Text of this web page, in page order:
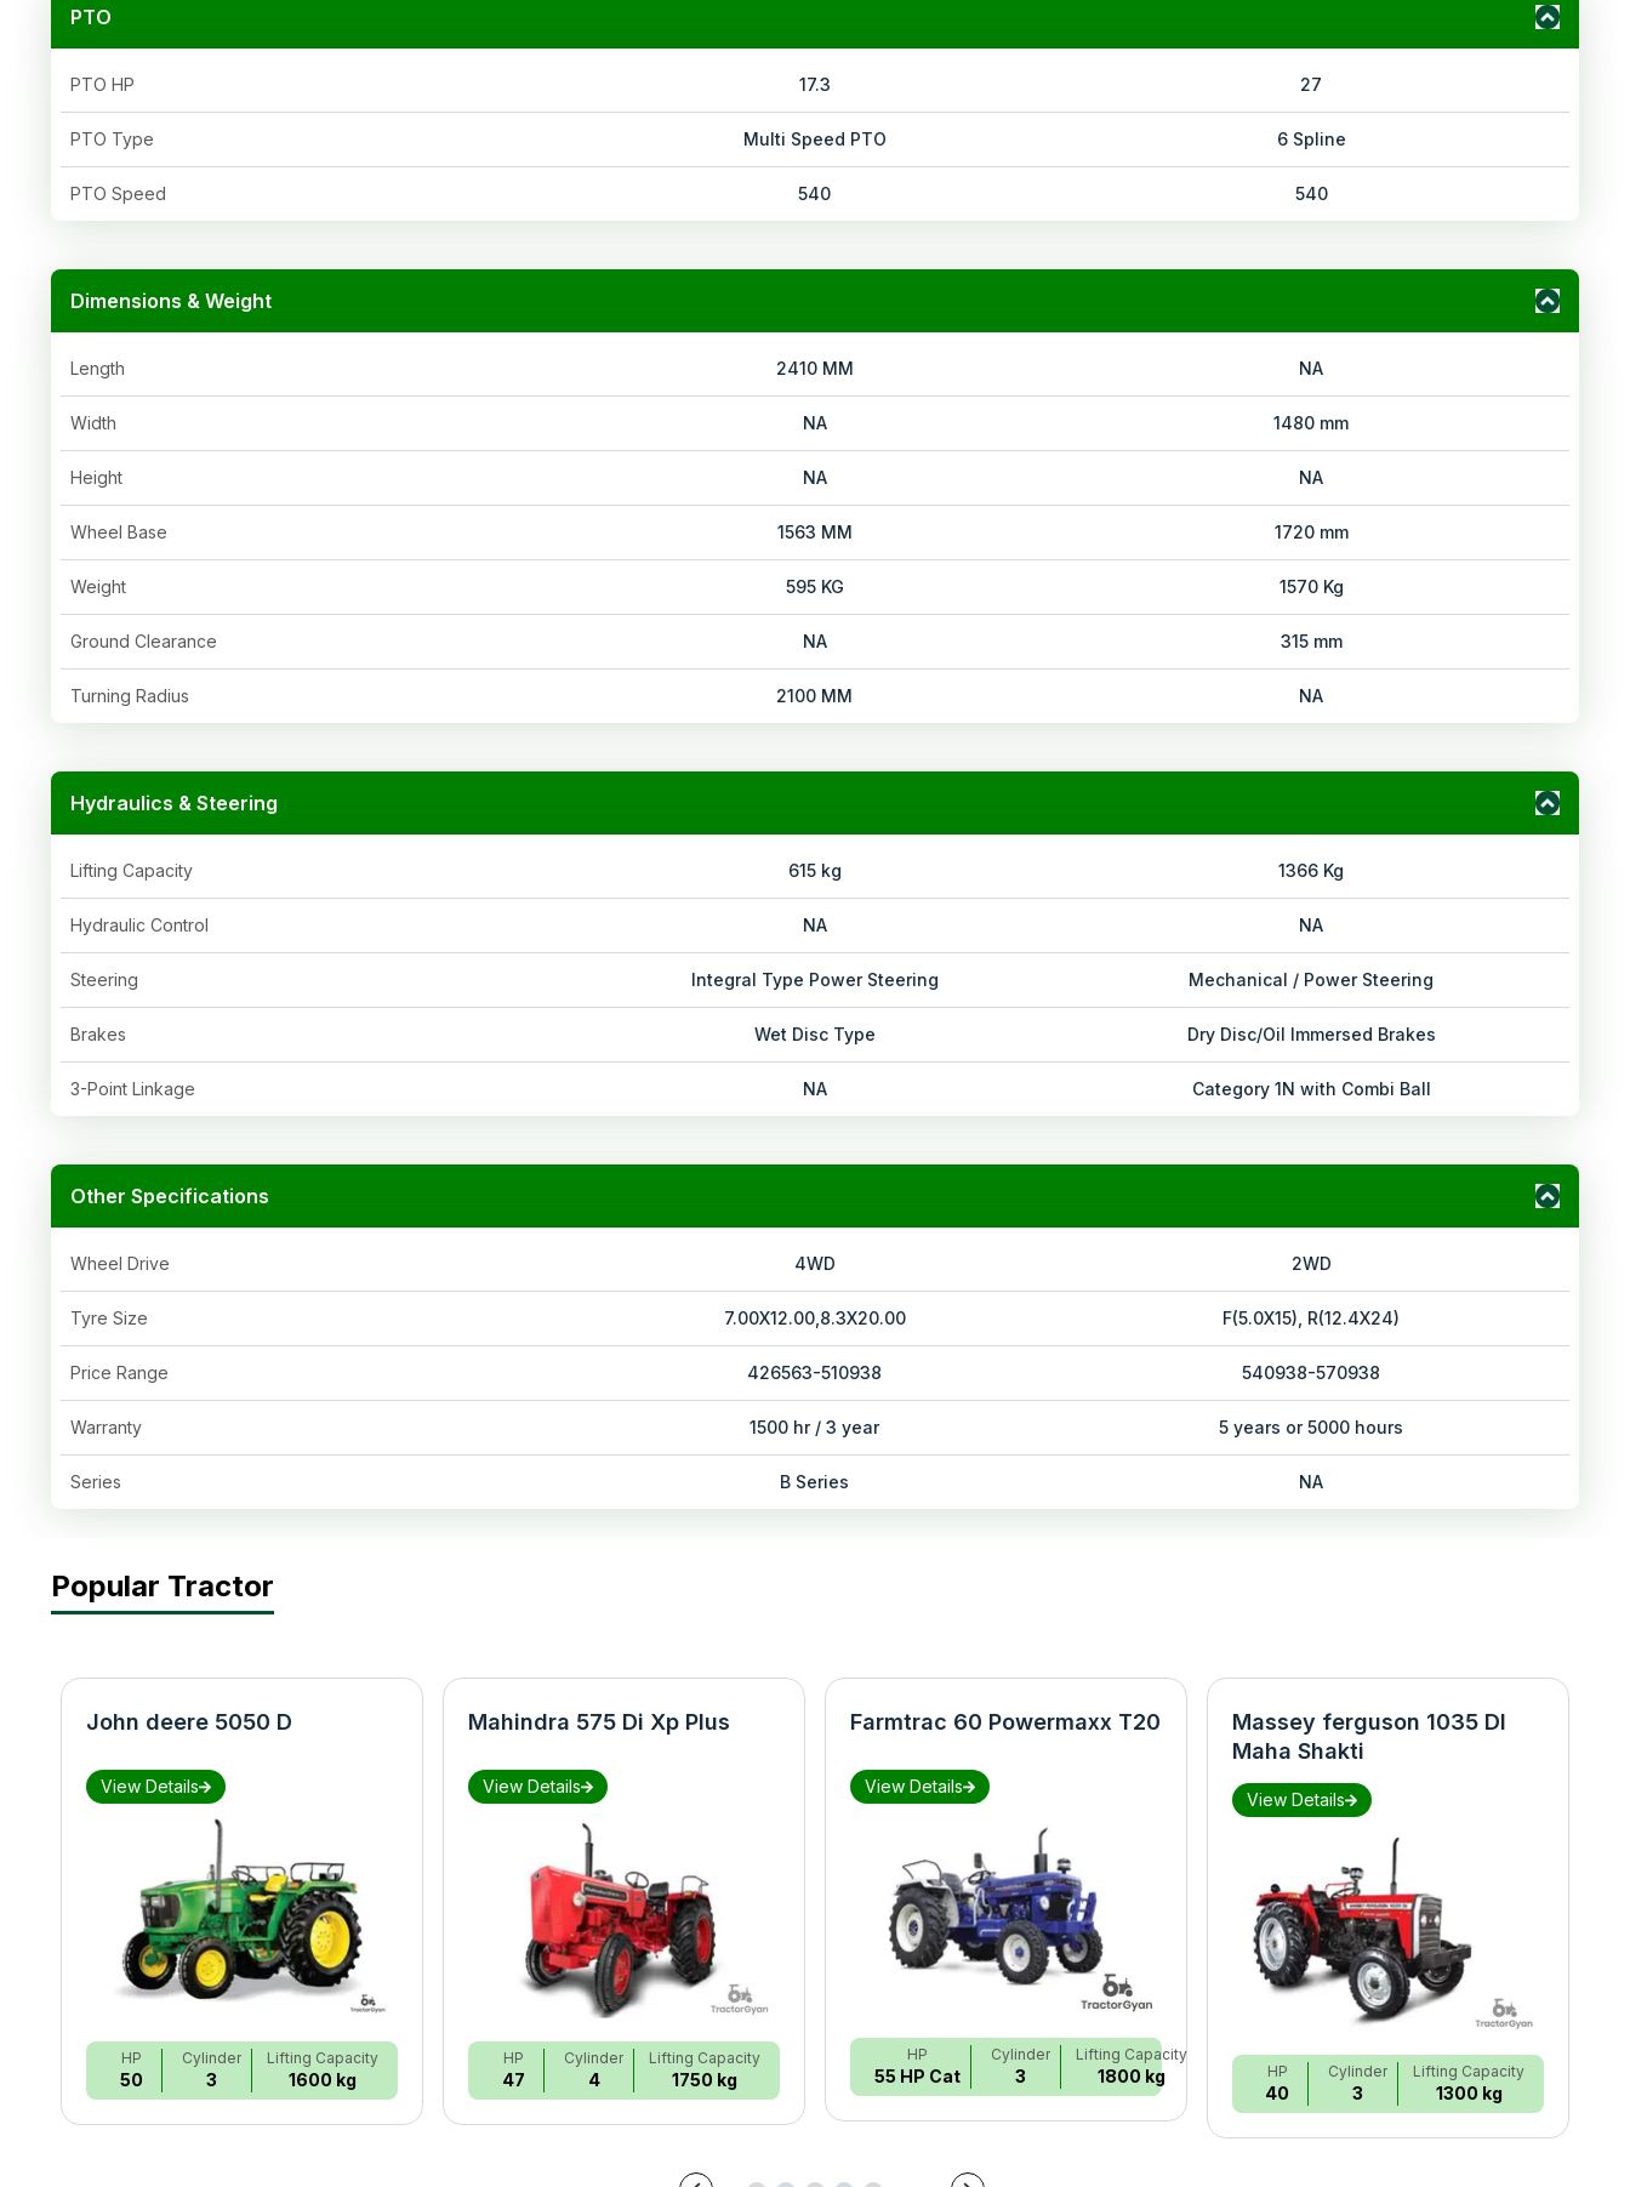
PTO
PTO HP 17.3 27
PTO Type Multi Speed PTO 6 Spline
PTO Speed 540 540
Dimensions & Weight
Length 2410 MM NA
Width NA 1480 mm
Height NA NA
Wheel Base 1563 MM 1720 mm
Weight 595 KG 1570 Kg
Ground Clearance NA 315 mm
Turning Radius 2100 MM NA
Hydraulics & Steering
Lifting Capacity 615 kg 1366 Kg
Hydraulic Control NA NA
Steering Integral Type Power Steering Mechanical / Power Steering
Brakes Wet Disc Type Dry Disc/Oil Immersed Brakes
3-Point Linkage NA Category 1N with Combi Ball
Other Specifications
Wheel Drive 4WD 2WD
Tyre Size 7.00X12.00,8.3X20.00 F(5.0X15), R(12.4X24)
Price Range 426563-510938 540938-570938
Warranty 1500 hr / 3 year 5 years or 5000 hours
Series B Series NA
Popular Tractor
John deere 5050 D
View Details
HP
50
Cylinder
3
Lifting Capacity
1600 kg
Mahindra 575 Di Xp Plus
View Details
HP
47
Cylinder
4
Lifting Capacity
1750 kg
Farmtrac 60 Powermaxx T20
View Details
HP
55 HP Cat
Cylinder
3
Lifting Capacity
1800 kg
Massey ferguson 1035 DI
Maha Shakti
View Details
HP
40
Cylinder
3
Lifting Capacity
1300 kg